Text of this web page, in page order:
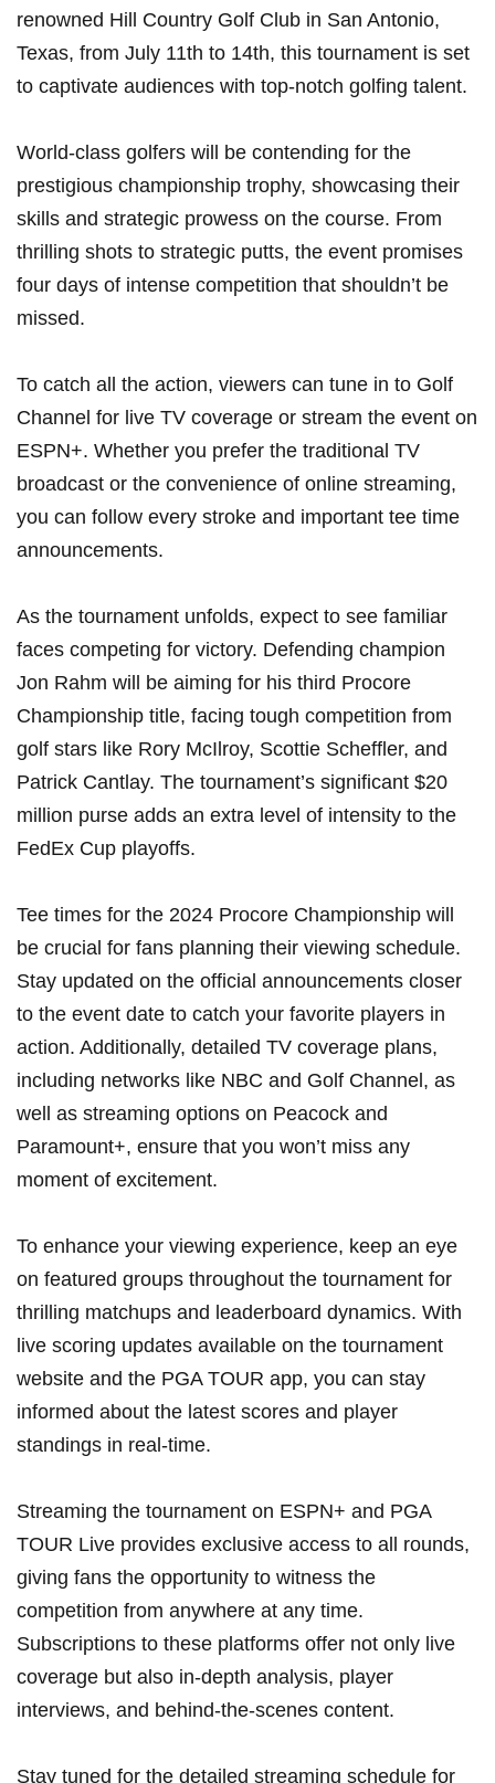
renowned Hill Country Golf Club in San Antonio,
Texas, from July 11th to 14th, this tournament is set
‌to captivate audiences with⁢ top-notch golfing talent.
World-class golfers will be contending for the
prestigious championship trophy, showcasing their
skills and strategic⁤ prowess on the ​course. From
thrilling⁤ shots to strategic putts, the event promises
four days ⁣of intense competition that shouldn’t be
⁣missed.
To ⁢catch all ‌the action, viewers can tune in to Golf
Channel for‍ live TV coverage or stream the event⁣ on
ESPN+. Whether you prefer the traditional TV
broadcast ⁤or the convenience of online streaming,
you can follow every stroke and ⁢important ‌tee time‌
announcements.
As⁣ the ​tournament ⁢unfolds, expect to see familiar
faces ‍competing for victory. Defending champion
⁢Jon Rahm will be aiming for his ⁢third ​Procore
Championship title, facing tough competition from
golf stars like Rory McIlroy, Scottie Scheffler, and
Patrick Cantlay. The tournament’s significant $20
million purse adds an extra level of intensity to the
FedEx Cup ‌playoffs.
Tee​ times ⁢for the 2024 Procore Championship ​will
be crucial for fans planning their viewing schedule.
Stay updated on the official announcements closer
⁢to the event date to catch your favorite players in
action. Additionally, detailed⁢ TV coverage plans,
including networks like NBC and Golf Channel, as
well as streaming options on Peacock and
Paramount+, ensure that you won’t miss any
moment of excitement.
To enhance your ‍viewing experience, ⁣keep‌ an eye
on featured groups ‍throughout the ⁣tournament for
thrilling matchups and leaderboard dynamics. With
live scoring updates ⁤available on the tournament‍
website‍ and the PGA TOUR⁤ app, you can stay
informed about the ‌latest scores and player
standings in real-time.
Streaming the tournament on ESPN+ and PGA
TOUR Live provides exclusive access to all rounds,
giving fans the opportunity to witness the
competition from anywhere at any time.
Subscriptions ⁣to these platforms offer not ⁢only live
coverage but also in-depth analysis, player
interviews, and‌ behind-the-scenes⁣ content.
Stay⁤ tuned for the detailed streaming schedule for